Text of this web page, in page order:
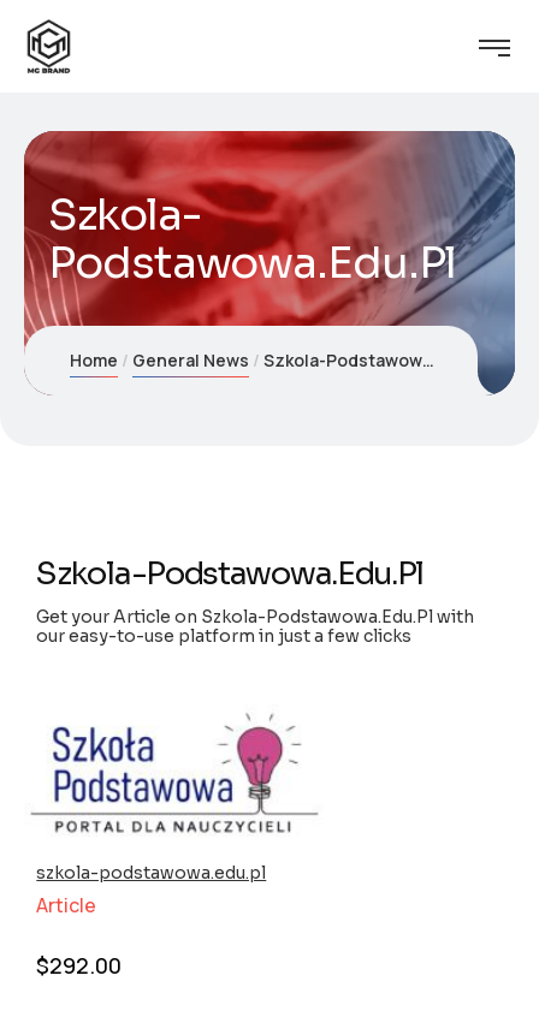
Szkola-
Podstawowa.Edu.Pl
Home General News Szkola-Podstawowa.Edu.Pl
Szkola-Podstawowa.Edu.Pl
Get your Article on Szkola-Podstawowa.Edu.Pl with
our easy-to-use platform in just a few clicks
szkola-podstawowa.edu.pl
Article
$292.00